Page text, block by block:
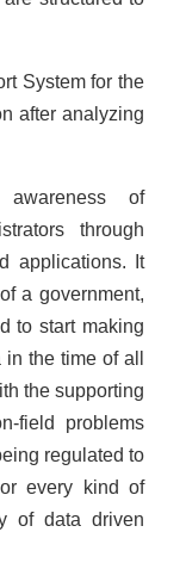
System for the
after analyzing
of
through
applications. It
a government,
to start making
the time of all
the supporting
field problems
regulated to
every kind of
of data driven